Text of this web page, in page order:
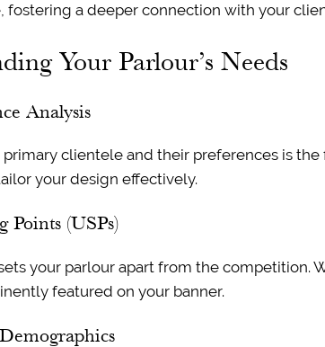
fostering a deeper connection with your
Your Parlour’s Needs
Analysis
clientele and their preferences is
your design effectively.
Points (USPs)
your parlour apart from the competition.
featured on your banner.